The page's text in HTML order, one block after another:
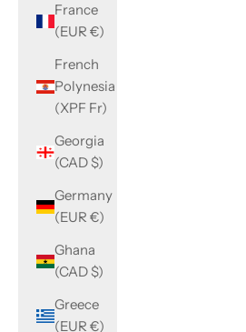
France
(EUR €)
French
Polynesia
(XPF Fr)
Georgia
(CAD $)
Germany
(EUR €)
Ghana
(CAD $)
Greece
(EUR €)